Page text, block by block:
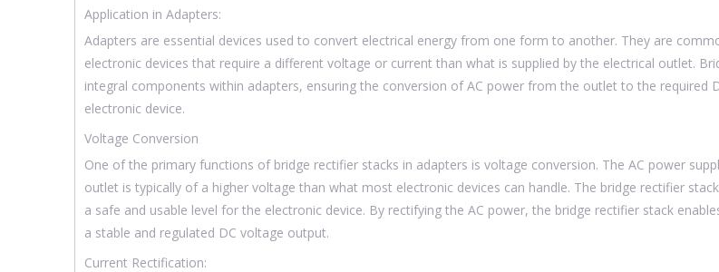
Application in Adapters:
Adapters are essential devices used to convert electrical energy from one form to another. They are
electronic devices that require a different voltage or current than what is supplied by the electrical outlet.
integral components within adapters, ensuring the conversion of AC power from the outlet to the required
electronic device.
Voltage Conversion
One of the primary functions of bridge rectifier stacks in adapters is voltage conversion. The AC power
outlet is typically of a higher voltage than what most electronic devices can handle. The bridge rectifier
a safe and usable level for the electronic device. By rectifying the AC power, the bridge rectifier stack
a stable and regulated DC voltage output.
Current Rectification: